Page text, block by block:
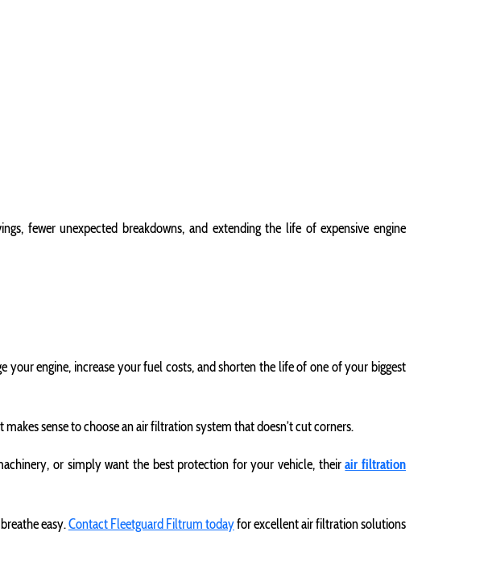
fewer unexpected breakdowns, and extending the life of expensive engine
engine, increase your fuel costs, and shorten the life of one of your biggest
sense to choose an air filtration system that doesn’t cut corners.
or simply want the best protection for your vehicle, theirair filtration
easy.Contact Fleetguard Filtrum todayfor excellent air filtration solutions